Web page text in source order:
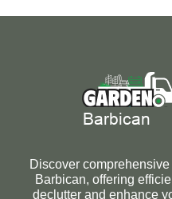
Discover
Barbican, offering
declutter and enhance